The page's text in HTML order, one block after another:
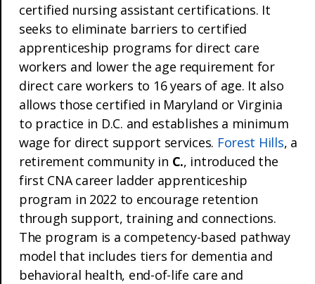
certified nursing assistant certifications. It
seeks to eliminate barriers to certified
apprenticeship programs for direct care
workers and lower the age requirement for
direct care workers to 16 years of age. It also
allows those certified in Maryland or Virginia
to practice in D.C. and establishes a minimum
wage for direct support services. Forest Hills, a
retirement community in C., introduced the
first CNA career ladder apprenticeship
program in 2022 to encourage retention
through support, training and connections.
The program is a competency-based pathway
model that includes tiers for dementia and
behavioral health, end-of-life care and